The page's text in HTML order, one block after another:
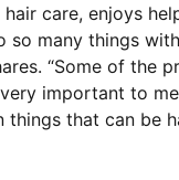
care, enjoys
so many things
“Some of
important to
that can be